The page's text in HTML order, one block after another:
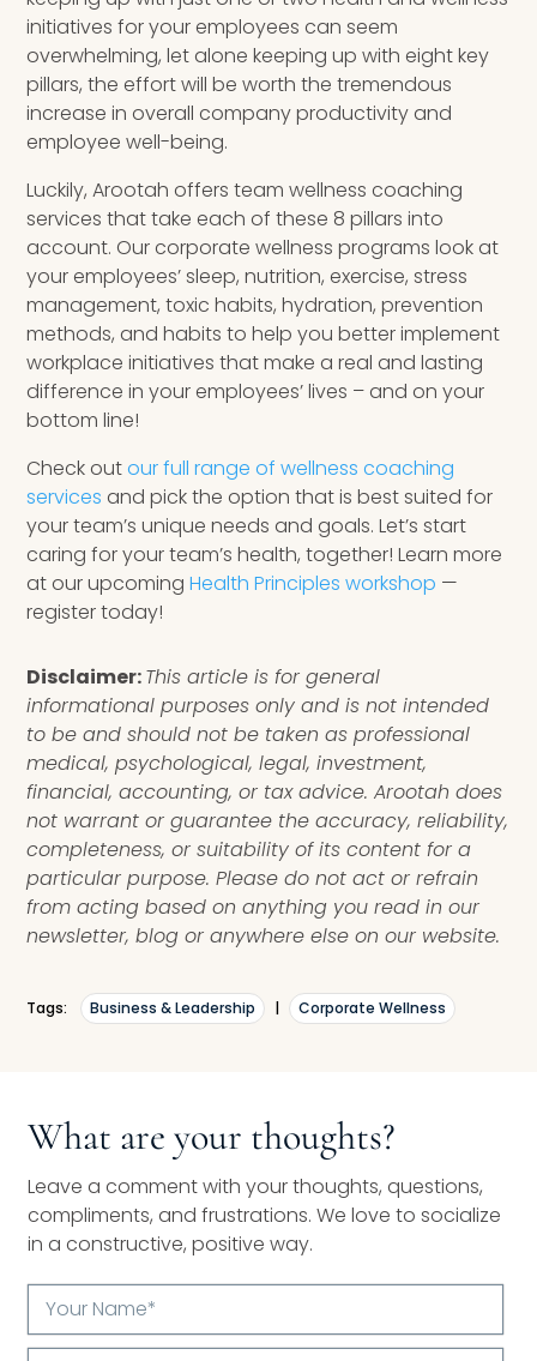
initiatives for your employees can seem
overwhelming, let alone keeping up with eight key
pillars, the effort will be worth the tremendous
increase in overall company productivity and
employee well-being.
Luckily, Arootah offers team wellness coaching
services that take each of these 8 pillars into
account. Our corporate wellness programs look at
your employees’ sleep, nutrition, exercise, stress
management, toxic habits, hydration, prevention
methods, and habits to help you better implement
workplace initiatives that make a real and lasting
difference in your employees’ lives – and on your
bottom line!
Check outour full range of wellness coaching
services and pick the option that is best suited for
your team’s unique needs and goals. Let’s start
caring for your team’s health, together! Learn more
at our upcomingHealth Principles workshop —
register today!
Disclaimer:This article is for general
informational purposes only and is not intended
to be and should not be taken as professional
medical, psychological, legal, investment,
financial, accounting, or tax advice. Arootah does
not warrant or guarantee the accuracy, reliability,
completeness, or suitability of its content for a
particular purpose. Please do not act or refrain
from acting based on anything you read in our
newsletter, blog or anywhere else on our website.
Tags: Business & Leadership | Corporate Wellness
What are your thoughts?
Leave a comment with your thoughts, questions,
compliments, and frustrations. We love to socialize
in a constructive, positive way.
Your